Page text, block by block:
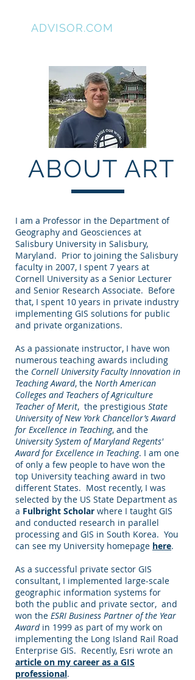
ADVISOR.COM
ABOUT ART
I am a Professor in the Department of
Geography and Geosciences at
Salisbury University in Salisbury,
Maryland. Prior to joining the Salisbury
faculty in 2007, I spent 7 years at
Cornell University as a Senior Lecturer
and Senior Research Associate. Before
that, I spent 10 years in private industry
implementing GIS solutions for public
and private organizations.
As a passionate instructor, I have won
numerous teaching awards including
the Cornell University Faculty Innovation in
Teaching Award, the North American
Colleges and Teachers of Agriculture
Teacher of Merit, the prestigious State
University of New York Chancellor’s Award
for Excellence in Teaching, and the
University System of Maryland Regents'
Award for Excellence in Teaching. I am one
of only a few people to have won the
top University teaching award in two
different States. Most recently, I was
selected by the US State Department as
a Fulbright Scholar where I taught GIS
and conducted research in parallel
processing and GIS in South Korea. You
can see my University homepage here.
As a successful private sector GIS
consultant, I implemented large-scale
geographic information systems for
both the public and private sector, and
won the ESRI Business Partner of the Year
Awardin 1999 as part of my work on
implementing the Long Island Rail Road
Enterprise GIS. Recently, Esri wrote an
article on my career as a GIS
professional.